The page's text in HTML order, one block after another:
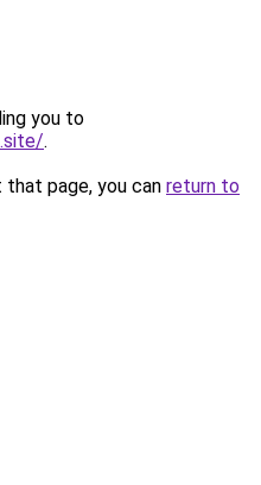
you to
.
page, you can return to